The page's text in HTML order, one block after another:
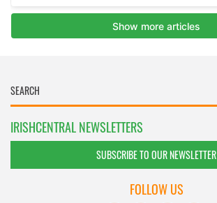
IRISHCENTRAL NEWSLETTERS
SUBSCRIBE TO OUR NEWSLETTER
FOLLOW US